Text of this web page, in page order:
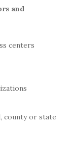
and
centers
county or state